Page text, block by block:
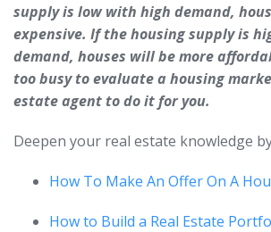
supply is low with high demand,
expensive. If the housing supply is
demand, houses will be more
too busy to evaluate a housing
estate agent to do it for you.
Deepen your real estate knowledge
How To Make An Offer On A
How to Build a Real Estate